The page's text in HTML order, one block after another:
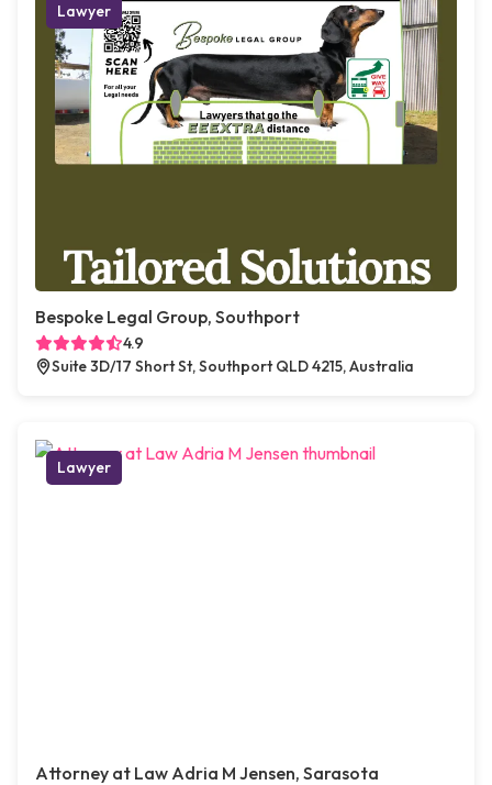
Lawyer
Bespoke Legal Group, Southport
4.9
Suite 3D/17 Short St, Southport QLD 4215, Australia
Lawyer
Attorney at Law Adria M Jensen, Sarasota